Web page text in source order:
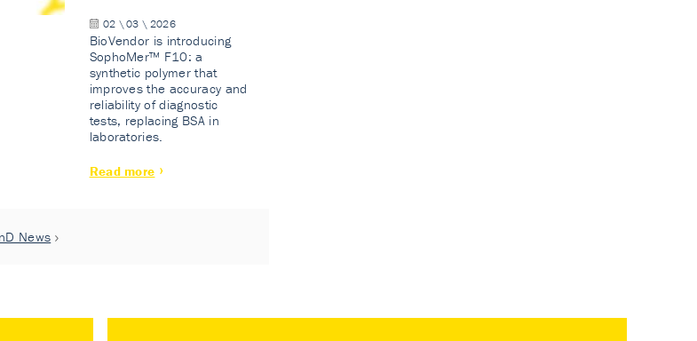
02 \ 03 \ 2026
BioVendor is introducing
SophoMer™ F10: a
synthetic polymer that
improves the accuracy and
reliability of diagnostic
tests, replacing BSA in
laboratories.
Read more
News